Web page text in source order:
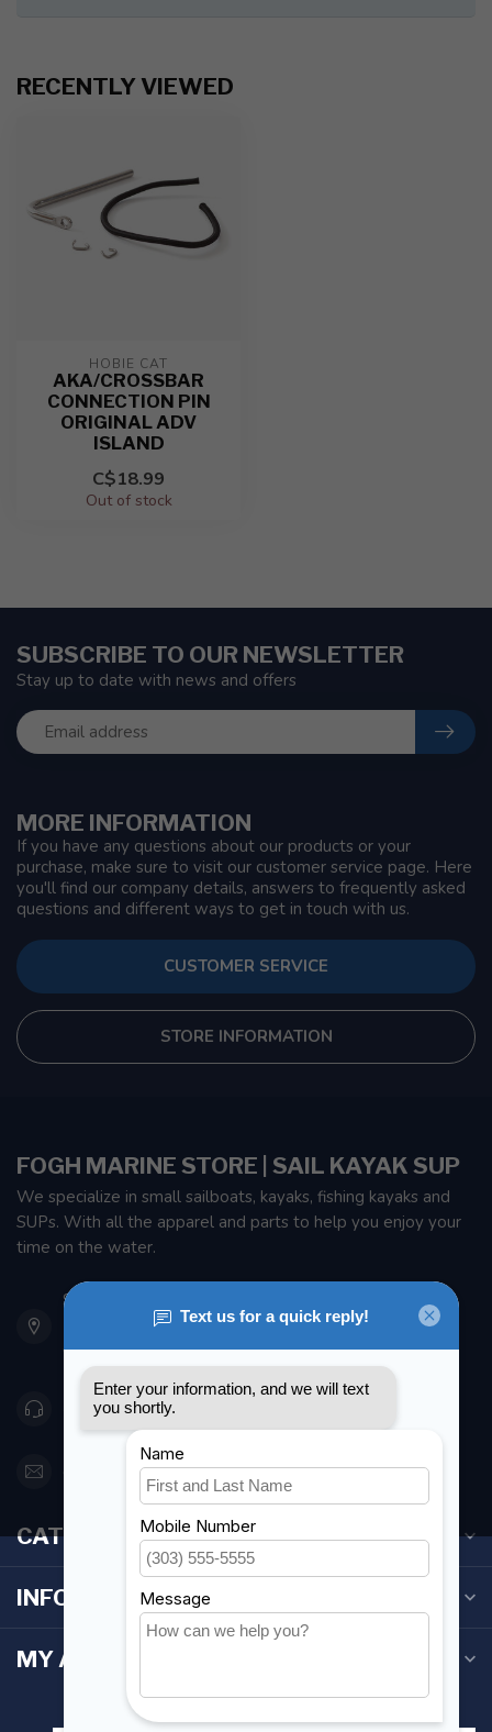
RECENTLY VIEWED
HOBIE CAT
AKA/CROSSBAR
CONNECTION PIN
ORIGINAL ADV
ISLAND
C$18.99
Out of stock
MORE INFORMATION
If you have any questions about our products or your
purchase, make sure to visit our customer service page. Here
you'll find our company details, answers to frequently asked
questions and different ways to get in touch with us.
CUSTOMER SERVICE
STORE INFORMATION
SUBSCRIBE TO OUR NEWSLETTER
Stay up to date with news and offers
FOGH MARINE STORE | SAIL KAYAK SUP
We specialize in small sailboats, kayaks, fishing kayaks and
SUPs. With all the apparel and parts to help you enjoy your
time on the water.
901 Oxford St
Etobicoke ON M8Z 5T1
Canada
416 251-0384
orderdesk@foghmarine.com
CATEGORIES
INFORMATION
MY ACCOUNT